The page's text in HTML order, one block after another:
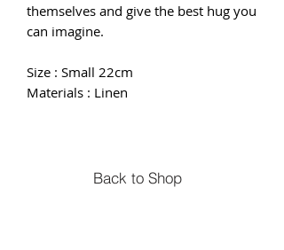
themselves and give the best hug you
can imagine.
Size : Small 22cm
Materials : Linen
Back to Shop